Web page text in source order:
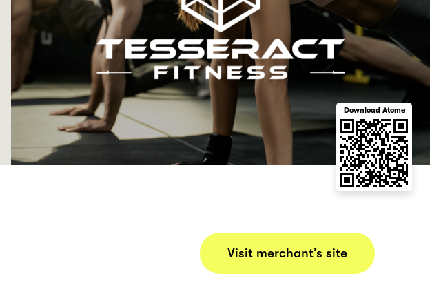
Download Atome
Visit merchant’s site